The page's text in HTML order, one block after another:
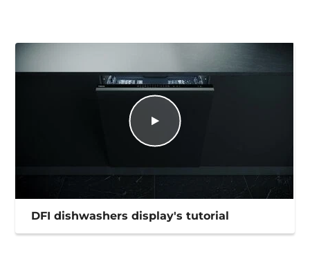
DFI dishwashers display's tutorial